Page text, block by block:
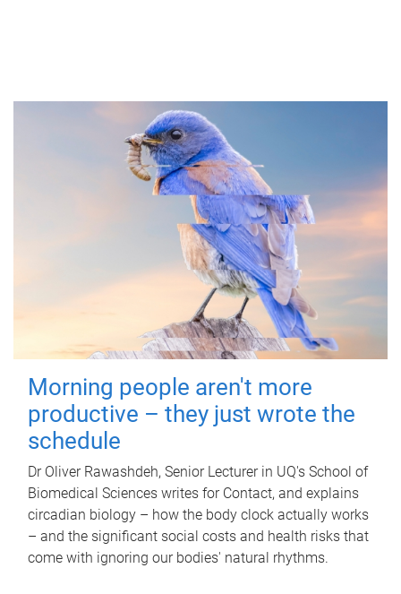
Morning people aren't more
productive – they just wrote the
schedule
Dr Oliver Rawashdeh, Senior Lecturer in UQ's School of
Biomedical Sciences writes for Contact, and explains
circadian biology – how the body clock actually works
– and the significant social costs and health risks that
come with ignoring our bodies' natural rhythms.